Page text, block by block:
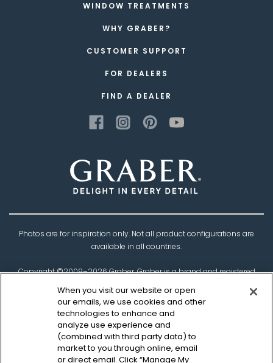
WINDOW TREATMENTS
WHY GRABER?
CUSTOMER SUPPORT
FOR DEALERS
FIND A DEALER
Photos are for inspiration only. Not all product configurations are
available in all countries.
Copyright ©2009–2026Graber. Graber is a brand and registered
Best Experience Company.
†Based on product testing by Architectural Testing Incorporated
Privacy Policy CCPA Policy
Legal Disclaimer
When you visit our website or open
our emails, we use cookies and other
technologies to enhance and
analyze use experience and
(combined with third party data) to
market to you through online, email
or direct email. Click “Manage My